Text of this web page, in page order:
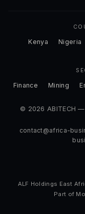
Kenya Nigeria
Finance Mining
© 2026 ABITECH
contact@africa-
ALF Holdings East
Part of